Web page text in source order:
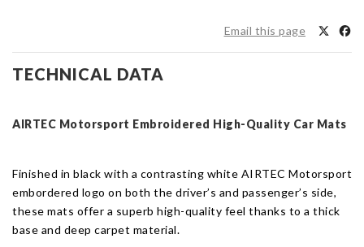
Mini
R56
-
RHD
Only
quantity
Email this page
TECHNICAL DATA
AIRTEC Motorsport Embroidered High-Quality Car Mats
Finished in black with a contrasting white AIRTEC Motorsport
embordered logo on both the driver’s and passenger’s side,
these mats offer a superb high-quality feel thanks to a thick
base and deep carpet material.